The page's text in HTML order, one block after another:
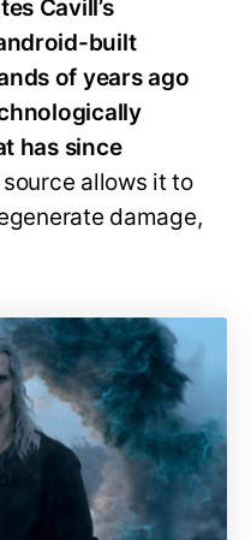
Cavill’s
built
of years ago
has since
source allows it to
damage,